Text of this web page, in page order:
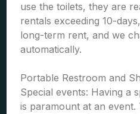
use the toilets, they are
rentals exceeding 10-
long-term rent, and we
automatically.
Portable Restroom and
Special events: Having a
is paramount at an event.